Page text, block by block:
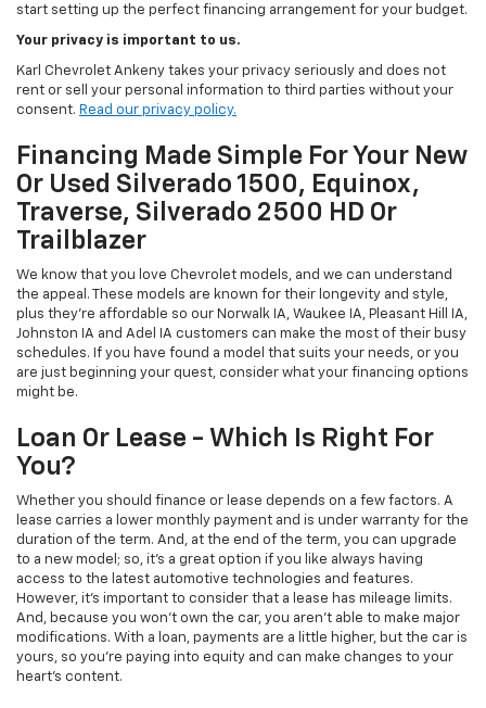
start setting up the perfect financing arrangement for your budget.
Your privacy is important to us.
Karl Chevrolet Ankeny takes your privacy seriously and does not
rent or sell your personal information to third parties without your
consent. Read our privacy policy.
Financing Made Simple For Your New
Or Used Silverado 1500, Equinox,
Traverse, Silverado 2500 HD Or
Trailblazer
We know that you love Chevrolet models, and we can understand
the appeal. These models are known for their longevity and style,
plus they're affordable so our Norwalk IA, Waukee IA, Pleasant Hill IA,
Johnston IA and Adel IA customers can make the most of their busy
schedules. If you have found a model that suits your needs, or you
are just beginning your quest, consider what your financing options
might be.
Loan Or Lease - Which Is Right For
You?
Whether you should finance or lease depends on a few factors. A
lease carries a lower monthly payment and is under warranty for the
duration of the term. And, at the end of the term, you can upgrade
to a new model; so, it's a great option if you like always having
access to the latest automotive technologies and features.
However, it's important to consider that a lease has mileage limits.
And, because you won't own the car, you aren't able to make major
modifications. With a loan, payments are a little higher, but the car is
yours, so you're paying into equity and can make changes to your
heart's content.